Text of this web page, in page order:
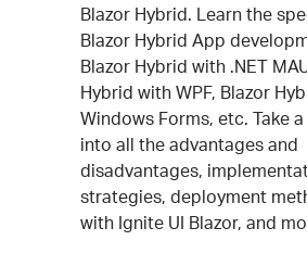
Blazor Hybrid. Learn the
Blazor Hybrid App
Blazor Hybrid with .NET
Hybrid with WPF, Blazor
Windows Forms, etc. Take
into all the advantages and
disadvantages,
strategies, deployment
with Ignite UI Blazor, and